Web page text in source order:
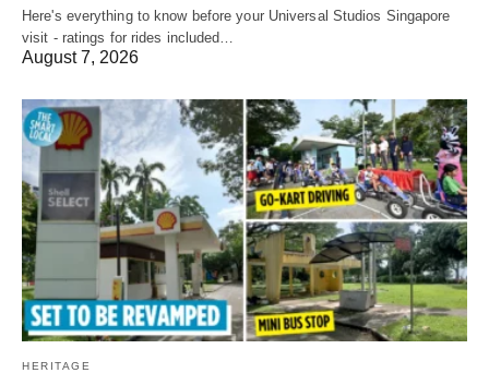
Here's everything to know before your Universal Studios Singapore
visit - ratings for rides included…
August 7, 2026
HERITAGE